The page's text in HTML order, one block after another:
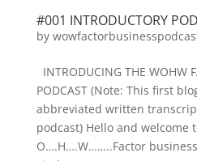
#001 INTRODUCTORY
by
INTRODUCING THE WOHW
PODCAST (Note: This first
abbreviated written
podcast) Hello and
O….H….W……..Factor